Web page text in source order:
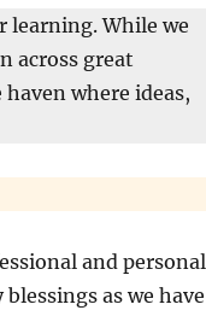
learning. While we
across great
where ideas,
and personal
as we have